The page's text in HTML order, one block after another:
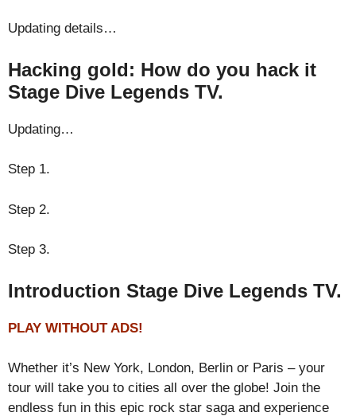
Updating details…
Hacking gold: How do you hack it
Stage Dive Legends TV.
Updating…
Step 1.
Step 2.
Step 3.
Introduction Stage Dive Legends TV.
PLAY WITHOUT ADS!
Whether it’s New York, London, Berlin or Paris – your
tour will take you to cities all over the globe! Join the
endless fun in this epic rock star saga and experience